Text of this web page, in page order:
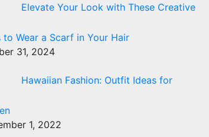
Elevate Your Look with These Creative
to Wear a Scarf in Your Hair
31, 2024
Hawaiian Fashion: Outfit Ideas for
1, 2022